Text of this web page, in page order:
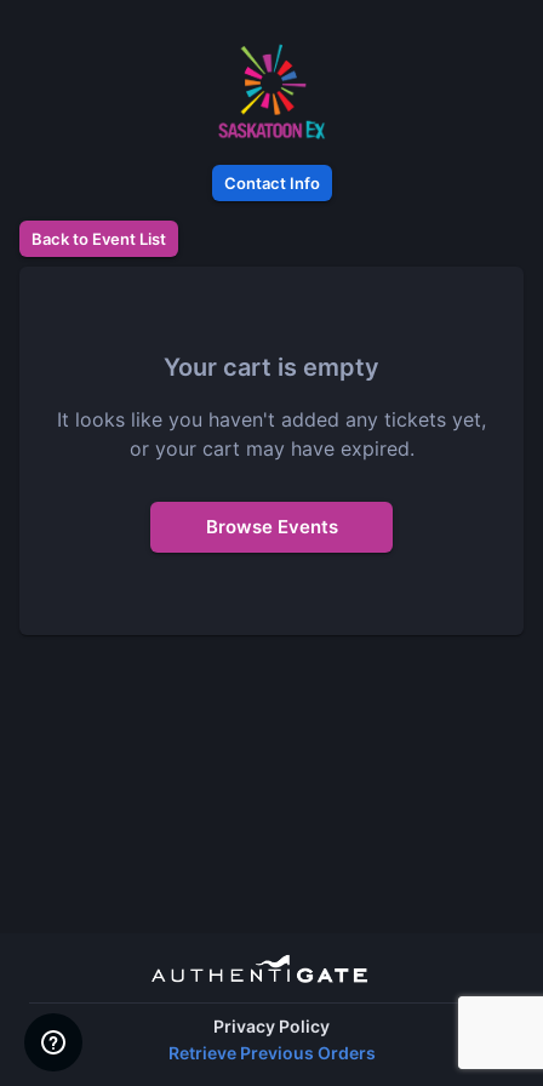
Contact Info
Back to Event List
Your cart is empty
It looks like you haven't added any tickets yet,
or your cart may have expired.
Browse Events
Privacy Policy
Retrieve Previous Orders